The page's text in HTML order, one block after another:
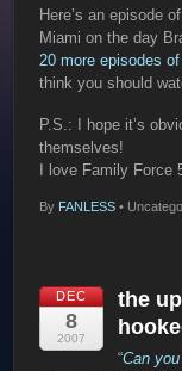
Here’s an episode
Miami on the day
20 more episodes
think you should
P.S.: I hope it’s
themselves!
I love Family
By FANLESS •
DEC
8
2007
the
“Can